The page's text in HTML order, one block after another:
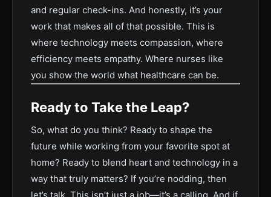
and regular check-ins. And honestly, it’s your
work that makes all of that possible. This is
where technology meets compassion, where
efficiency meets empathy. Where nurses like
you show the world what healthcare can be.
Ready to Take the Leap?
So, what do you think? Ready to shape the
future while working from your favorite spot at
home? Ready to blend heart and technology in a
way that truly matters? If you’re nodding, then